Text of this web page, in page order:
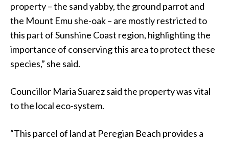
property – the sand yabby, the ground parrot and
the Mount Emu she-oak – are mostly restricted to
this part of Sunshine Coast region, highlighting the
importance of conserving this area to protect these
species,” she said.
Councillor Maria Suarez said the property was vital
to the local eco-system.
“This parcel of land at Peregian Beach provides a